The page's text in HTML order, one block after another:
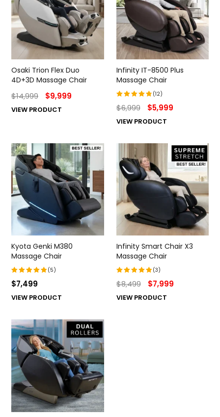
Osaki Trion Flex Duo
4D+3D Massage Chair
$14,999 $9,999
VIEW PRODUCT
Infinity IT-8500 Plus
Massage Chair
Rated
of 5
(12)
$6,999 $5,999
VIEW PRODUCT
Kyota Genki M380
Massage Chair
Rated
of 5
(5)
$7,499
VIEW PRODUCT
Infinity Smart Chair X3
Massage Chair
Rated
of 5
(3)
$8,499 $7,999
VIEW PRODUCT